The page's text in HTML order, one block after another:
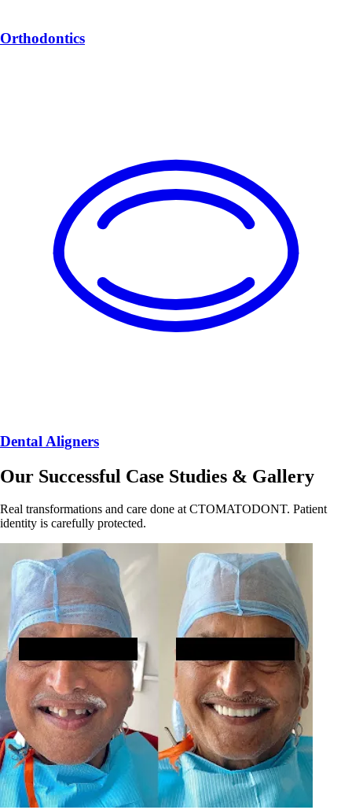
Orthodontics
Dental Aligners
Our Successful Case Studies & Gallery
Real transformations and care done at CTOMATODONT. Patient
identity is carefully protected.